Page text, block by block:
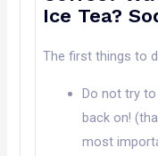
Ice Tea?
The first things to
Do not try
back on!
most